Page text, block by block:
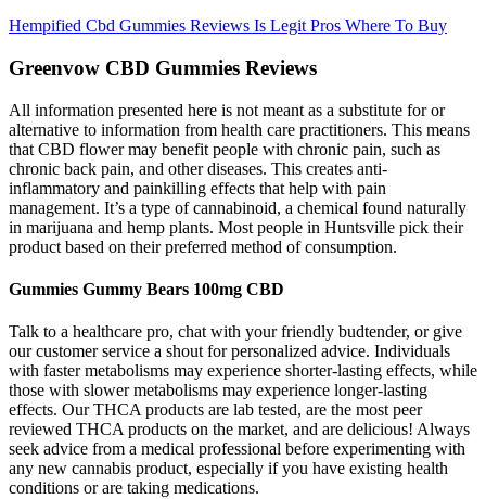
Hempified Cbd Gummies Reviews Is Legit Pros Where To Buy
Greenvow CBD Gummies Reviews
All information presented here is not meant as a substitute for or
alternative to information from health care practitioners. This means
that CBD flower may benefit people with chronic pain, such as
chronic back pain, and other diseases. This creates anti-
inflammatory and painkilling effects that help with pain
management. It’s a type of cannabinoid, a chemical found naturally
in marijuana and hemp plants. Most people in Huntsville pick their
product based on their preferred method of consumption.
Gummies Gummy Bears 100mg CBD
Talk to a healthcare pro, chat with your friendly budtender, or give
our customer service a shout for personalized advice. Individuals
with faster metabolisms may experience shorter-lasting effects, while
those with slower metabolisms may experience longer-lasting
effects. Our THCA products are lab tested, are the most peer
reviewed THCA products on the market, and are delicious! Always
seek advice from a medical professional before experimenting with
any new cannabis product, especially if you have existing health
conditions or are taking medications.